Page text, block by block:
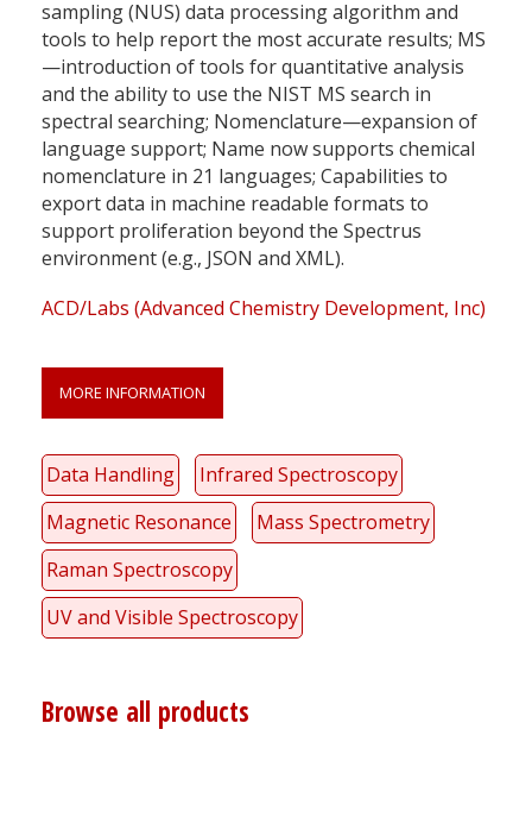
sampling (NUS) data processing algorithm and
tools to help report the most accurate results; MS
—introduction of tools for quantitative analysis
and the ability to use the NIST MS search in
spectral searching; Nomenclature—expansion of
language support; Name now supports chemical
nomenclature in 21 languages; Capabilities to
export data in machine readable formats to
support proliferation beyond the Spectrus
environment (e.g., JSON and XML).
ACD/Labs (Advanced Chemistry Development, Inc)
MORE INFORMATION
Data Handling
Infrared Spectroscopy
Magnetic Resonance
Mass Spectrometry
Raman Spectroscopy
UV and Visible Spectroscopy
Browse all products